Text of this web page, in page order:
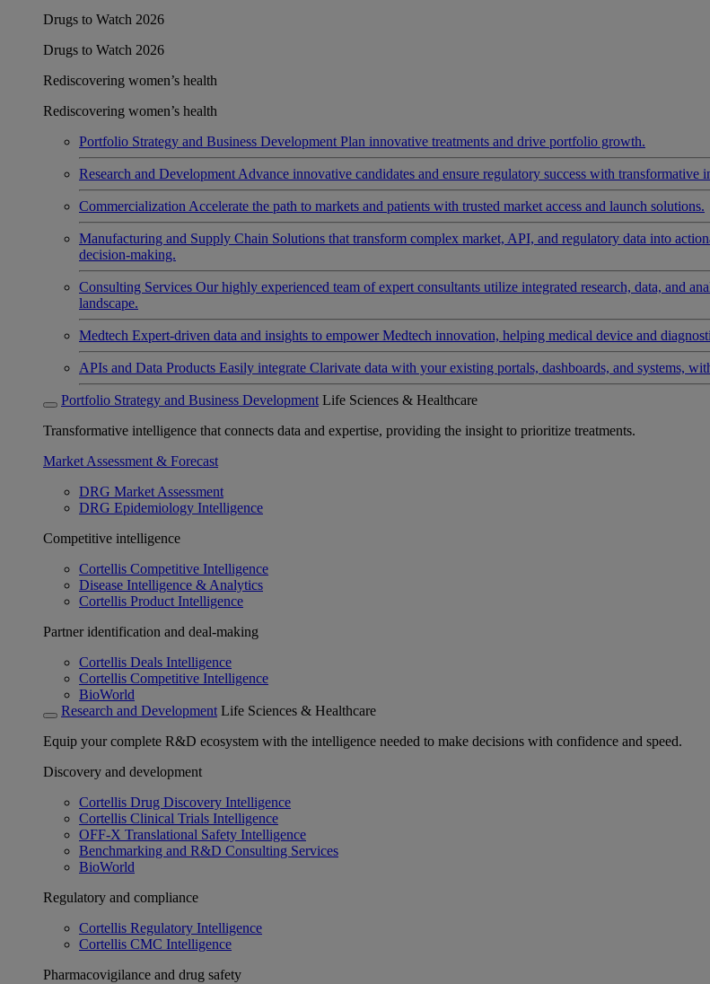
Drugs to Watch 2026
Drugs to Watch 2026
Rediscovering women’s health
Rediscovering women’s health
Portfolio Strategy and Business Development Plan innovative treatments and drive portfolio growth.
Research and Development Advance innovative candidates and ensure regulatory success with transformative
Commercialization Accelerate the path to markets and patients with trusted market access and launch solutions.
Manufacturing and Supply Chain Solutions that transform complex market, API, and regulatory data into
decision-making.
Consulting Services Our highly experienced team of expert consultants utilize integrated research, data, and
landscape.
Medtech Expert-driven data and insights to empower Medtech innovation, helping medical device and
APIs and Data Products Easily integrate Clarivate data with your existing portals, dashboards, and systems,
Portfolio Strategy and Business Development Life Sciences & Healthcare
Transformative intelligence that connects data and expertise, providing the insight to prioritize treatments.
Market Assessment & Forecast
DRG Market Assessment
DRG Epidemiology Intelligence
Competitive intelligence
Cortellis Competitive Intelligence
Disease Intelligence & Analytics
Cortellis Product Intelligence
Partner identification and deal-making
Cortellis Deals Intelligence
Cortellis Competitive Intelligence
BioWorld
Research and Development Life Sciences & Healthcare
Equip your complete R&D ecosystem with the intelligence needed to make decisions with confidence and speed.
Discovery and development
Cortellis Drug Discovery Intelligence
Cortellis Clinical Trials Intelligence
OFF-X Translational Safety Intelligence
Benchmarking and R&D Consulting Services
BioWorld
Regulatory and compliance
Cortellis Regulatory Intelligence
Cortellis CMC Intelligence
Pharmacovigilance and drug safety